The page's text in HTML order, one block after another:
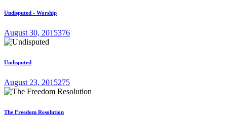
Undisputed - Worship
August 30, 2015376
Undisputed
August 23, 2015275
The Freedom Resolution